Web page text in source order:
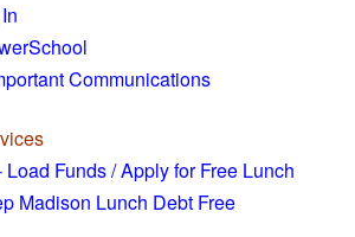
Communications
Load Funds /Apply for Free Lunch
Madison Lunch Debt Free